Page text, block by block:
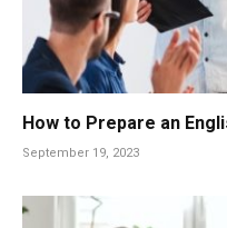
How to Prepare an
September 19, 2023